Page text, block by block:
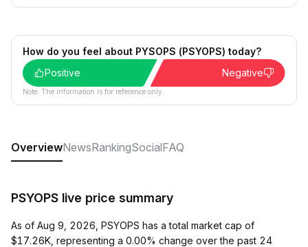
How do you feel about PYSOPS (PSYOPS) today?
Positive
Negative
Note: The information is for reference only.
OverviewNewsRankingSocialFAQ
PSYOPS live price summary
As of Aug 9, 2026, PSYOPS has a total market cap of
$17.26K, representing a 0.00% change over the past 24